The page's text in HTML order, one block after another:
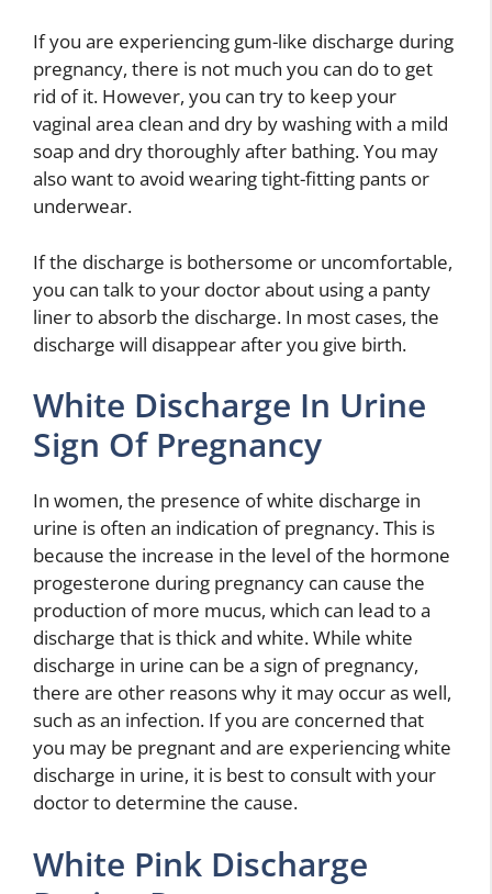
If you are experiencing gum-like discharge during
pregnancy, there is not much you can do to get
rid of it. However, you can try to keep your
vaginal area clean and dry by washing with a mild
soap and dry thoroughly after bathing. You may
also want to avoid wearing tight-fitting pants or
underwear.
If the discharge is bothersome or uncomfortable,
you can talk to your doctor about using a panty
liner to absorb the discharge. In most cases, the
discharge will disappear after you give birth.
White Discharge In Urine
Sign Of Pregnancy
In women, the presence of white discharge in
urine is often an indication of pregnancy. This is
because the increase in the level of the hormone
progesterone during pregnancy can cause the
production of more mucus, which can lead to a
discharge that is thick and white. While white
discharge in urine can be a sign of pregnancy,
there are other reasons why it may occur as well,
such as an infection. If you are concerned that
you may be pregnant and are experiencing white
discharge in urine, it is best to consult with your
doctor to determine the cause.
White Pink Discharge